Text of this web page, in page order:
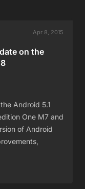
Apr 8, 2015
on the
Android 5.1
One M7 and
of Android